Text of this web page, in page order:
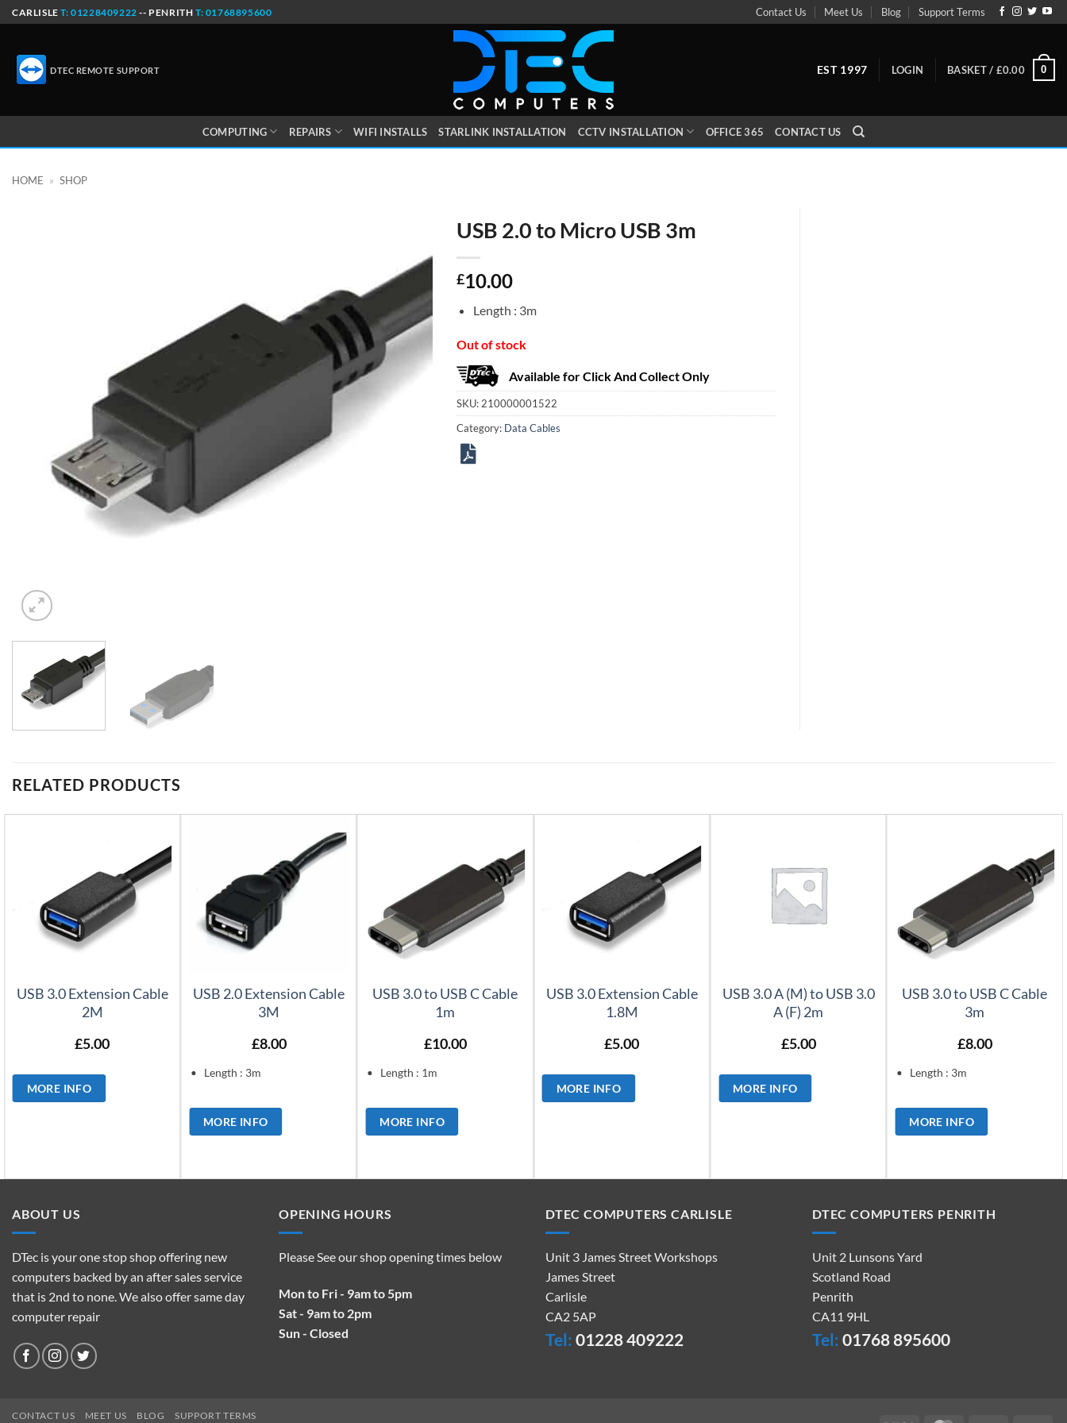
Skip
to
CARLISLE T: 01228409222 -- PENRITHT: 01768895600 Contact Us Meet Us Blog Support Terms
DTEC REMOTE SUPPORT EST 1997 LOGIN BASKET / £0.00 0
COMPUTING REPAIRS WIFI INSTALLS STARLINK INSTALLATION CCTV INSTALLATION OFFICE 365 CONTACT US
HOME » SHOP
USB 2.0 to Micro USB 3m
£10.00
Length : 3m
Out of stock
Available for Click And Collect Only
SKU: 210000001522
Category: Data Cables
RELATED PRODUCTS
USB 3.0 Extension Cable
2M
£5.00
MORE INFO
USB 2.0 Extension Cable
3M
£8.00
Length : 3m
MORE INFO
USB 3.0 to USB C Cable
1m
£10.00
Length : 1m
MORE INFO
USB 3.0 Extension Cable
1.8M
£5.00
MORE INFO
USB 3.0 A (M) to USB 3.0
A (F) 2m
£5.00
MORE INFO
USB 3.0 to USB C Cable
3m
£8.00
Length : 3m
MORE INFO
ABOUT US
DTec is your one stop shop offering new
computers backed by an after sales service
that is 2nd to none. We also offer same day
computer repair
OPENING HOURS
Please See our shop opening times below
Mon to Fri - 9am to 5pm
Sat - 9am to 2pm
Sun - Closed
DTEC COMPUTERS CARLISLE
Unit 3 James Street Workshops
James Street
Carlisle
CA2 5AP
Tel: 01228 409222
DTEC COMPUTERS PENRITH
Unit 2 Lunsons Yard
Scotland Road
Penrith
CA11 9HL
Tel: 01768 895600
CONTACT US MEET US BLOG SUPPORT TERMS